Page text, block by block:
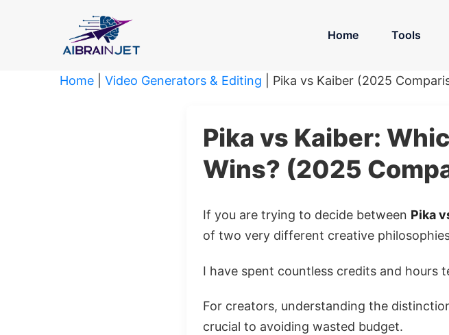
Home Tools
Home Video Generators & Editing Pika vs Kaiber (2025
Pika vs Kaiber:
Wins? (2025
If you are trying to decide between Pika
of two very different creative
I have spent countless credits and hours
For creators, understanding the
crucial to avoiding wasted budget.